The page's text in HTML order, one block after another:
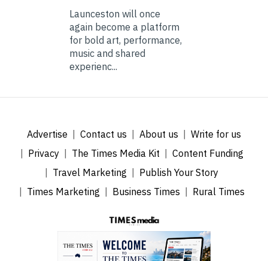
Launceston will once
again become a platform
for bold art, performance,
music and shared
experienc...
Advertise Contact us About us
Write for us
Privacy
The Times Media Kit
Content Funding
Travel Marketing
Publish Your Story
Times Marketing
Business Times Rural Times